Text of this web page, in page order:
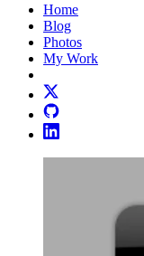
Home
Blog
Photos
My Work